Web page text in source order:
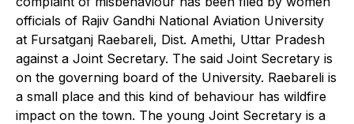
officials of Rajiv Gandhi National Aviation University
at Fursatganj Raebareli, Dist. Amethi, Uttar Pradesh
against a Joint Secretary. The said Joint Secretary is
on the governing board of the University. Raebareli is
a small place and this kind of behaviour has wildfire
impact on the town. The young Joint Secretary is a